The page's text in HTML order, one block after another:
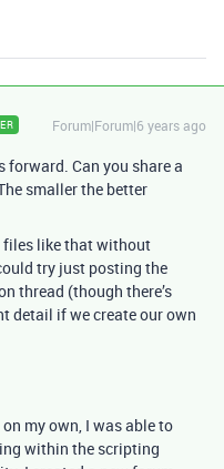
Forum|Forum|6 years ago
forward. Can you share a
smaller the better
like that without
try just posting the
thread (though there’s
detail if we create our own
my own, I was able to
within the scripting